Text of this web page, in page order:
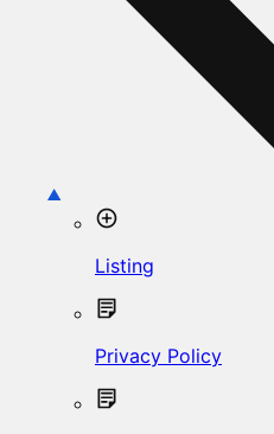
Listing
Privacy Policy